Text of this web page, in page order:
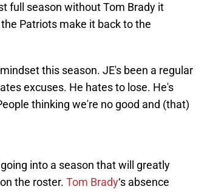
full season without Tom Brady it
Patriots make it back to the
this season. JE's been a regular
excuses. He hates to lose. He's
thinking we're no good and (that)
into a season that will greatly
the roster. Tom Brady‘s absence